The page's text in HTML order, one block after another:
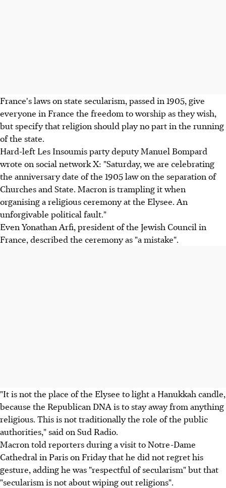
France's laws on state secularism, passed in 1905, give
everyone in France the freedom to worship as they wish,
but specify that religion should play no part in the running
of the state.
Hard-left Les Insoumis party deputy Manuel Bompard
wrote on social network X: "Saturday, we are celebrating
the anniversary date of the 1905 law on the separation of
Churches and State. Macron is trampling it when
organising a religious ceremony at the Elysee. An
unforgivable political fault."
Even Yonathan Arfi, president of the Jewish Council in
France, described the ceremony as "a mistake".
"It is not the place of the Elysee to light a Hanukkah candle,
because the Republican DNA is to stay away from anything
religious. This is not traditionally the role of the public
authorities," said on Sud Radio.
Macron told reporters during a visit to Notre-Dame
Cathedral in Paris on Friday that he did not regret his
gesture, adding he was "respectful of secularism" but that
"secularism is not about wiping out religions".